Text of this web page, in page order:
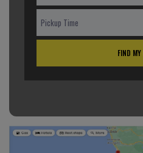
FIND